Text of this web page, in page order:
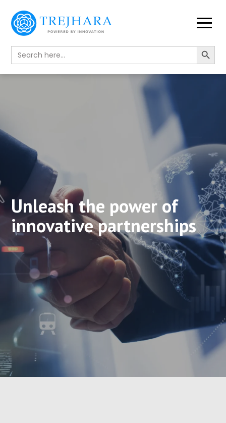
Search
for:
Search Button
Unleash the power of
innovative partnerships